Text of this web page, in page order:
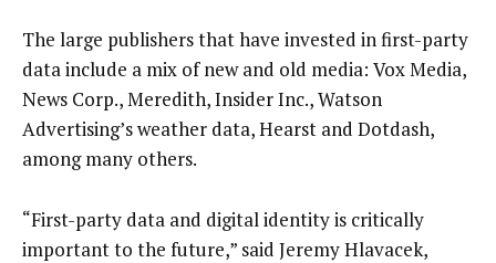
The large publishers that have invested in first-party
data include a mix of new and old media: Vox Media,
News Corp., Meredith, Insider Inc., Watson
Advertising’s weather data, Hearst and Dotdash,
among many others.
“First-party data and digital identity is critically
important to the future,” said Jeremy Hlavacek,